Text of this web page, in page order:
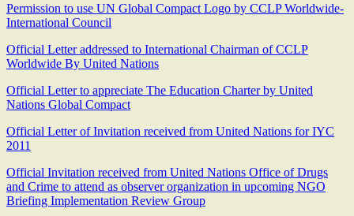
Permission to use UN Global Compact Logo by CCLP Worldwide-
International Council
Official Letter addressed to International Chairman of CCLP
Worldwide By United Nations
Official Letter to appreciate The Education Charter by United
Nations Global Compact
Official Letter of Invitation received from United Nations for IYC
2011
Official Invitation received from United Nations Office of Drugs
and Crime to attend as observer organization in upcoming NGO
Briefing Implementation Review Group